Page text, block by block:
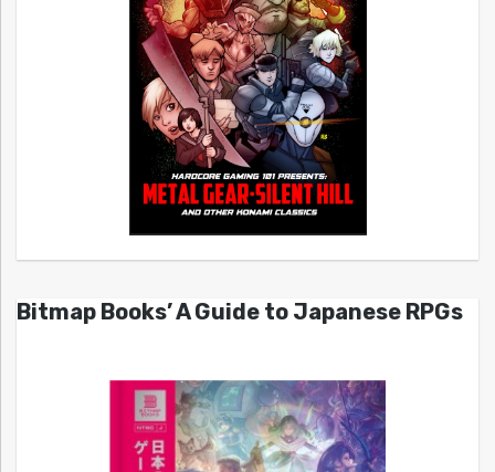
Bitmap Books’ A Guide to Japanese RPGs